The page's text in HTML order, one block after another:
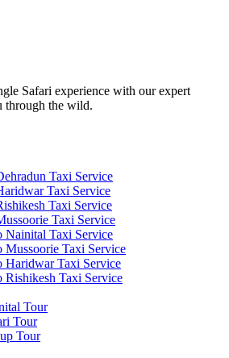
Safari experience with our expert
through the wild.
Taxi Service
Taxi Service
Taxi Service
Taxi Service
Nainital Taxi Service
Mussoorie Taxi Service
Haridwar Taxi Service
Rishikesh Taxi Service
Tour
Tour
Tour